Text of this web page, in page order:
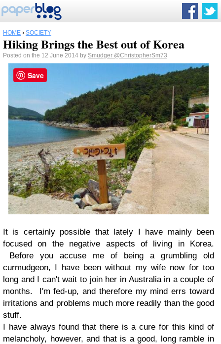
HOME › SOCIETY
Hiking Brings the Best out of Korea
Posted on the 12 June 2014 by Smudger @ChristopherSm73
It is certainly possible that lately I have mainly been
focused on the negative aspects of living in Korea.
Before you accuse me of being a grumbling old
curmudgeon, I have been without my wife now for too
long and I can't wait to join her in Australia in a couple of
months. I'm fed-up, and therefore my mind errs toward
irritations and problems much more readily than the good
stuff.
I have always found that there is a cure for this kind of
melancholy, however, and that is a good, long ramble in
Save